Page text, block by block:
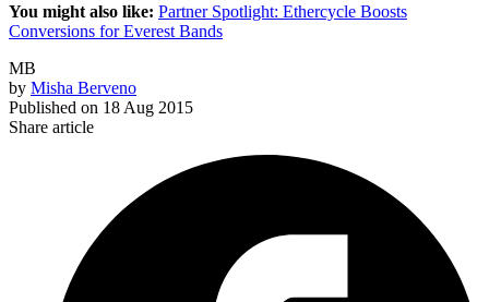
You might also like: Partner Spotlight: Ethercycle Boosts
Conversions for Everest Bands
MB
by Misha Berveno
Published on 18 Aug 2015
Share article